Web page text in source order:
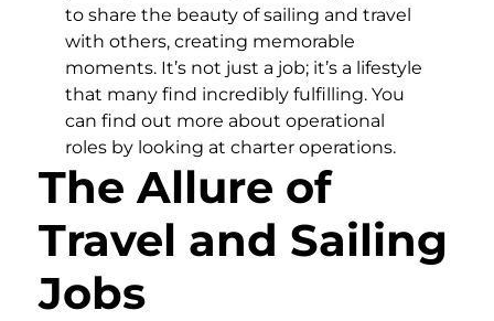
to share the beauty of sailing and travel
with others, creating memorable
moments. It’s not just a job; it’s a lifestyle
that many find incredibly fulfilling. You
can find out more about operational
roles by looking at charter operations.
The Allure of
Travel and Sailing
Jobs